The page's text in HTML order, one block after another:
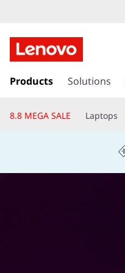
k
t
i
Products Solutions
8.8 MEGA SALE Laptops